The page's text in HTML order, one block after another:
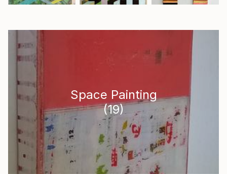
Space Painting
(19)